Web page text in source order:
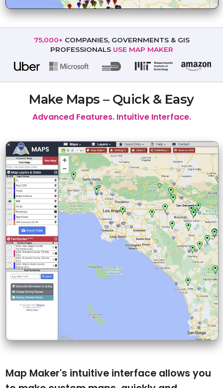
75,000+COMPANIES, GOVERNMENTS & GIS
PROFESSIONALS USE MAP MAKER
Make Maps – Quick & Easy
Advanced Features. Intuitive Interface.
Map Maker's intuitive interface allows you